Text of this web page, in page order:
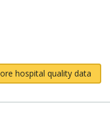
hospital quality data